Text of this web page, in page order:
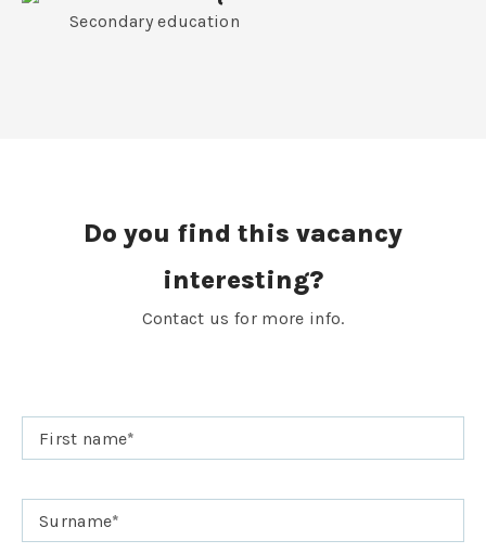
Secondary education
Do you find this vacancy
interesting?
Contact us for more info.
First name*
Surname*